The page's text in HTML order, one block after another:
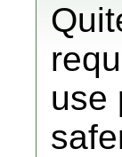
use